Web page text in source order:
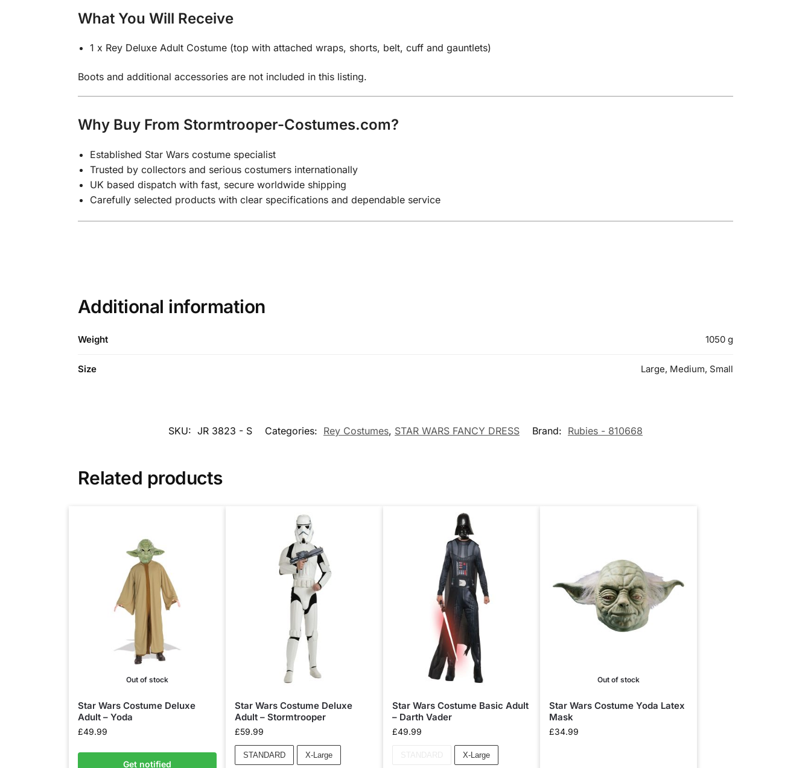
What You Will Receive
1 x Rey Deluxe Adult Costume (top with attached wraps, shorts, belt, cuff and gauntlets)
Boots and additional accessories are not included in this listing.
Why Buy From Stormtrooper-Costumes.com?
Established Star Wars costume specialist
Trusted by collectors and serious costumers internationally
UK based dispatch with fast, secure worldwide shipping
Carefully selected products with clear specifications and dependable service
Additional information
Weight 1050 g
Size Large, Medium, Small
SKU: JR 3823 - S Categories: Rey Costumes, STAR WARS FANCY DRESS Brand: Rubies - 810668
Related products
Out of stock
Star Wars Costume Deluxe
Adult – Yoda
£49.99
Get notified
Star Wars Costume Deluxe
Adult – Stormtrooper
£59.99
STANDARD X-Large
Star Wars Costume Basic Adult
– Darth Vader
£49.99
X-Large
Out of stock
Star Wars Costume Yoda Latex
Mask
£34.99